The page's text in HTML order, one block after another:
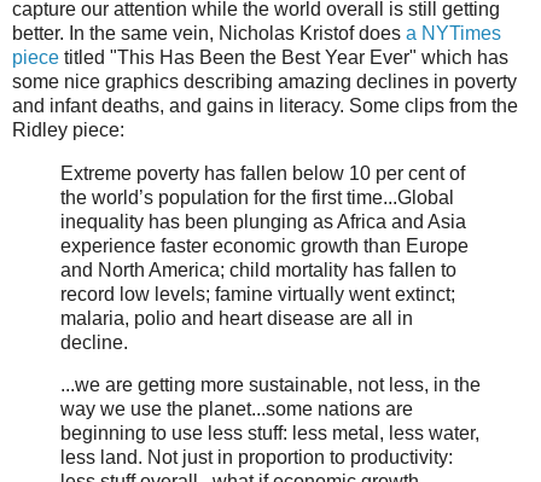
capture our attention while the world overall is still getting
better. In the same vein, Nicholas Kristof does a NYTimes
piece titled "This Has Been the Best Year Ever" which has
some nice graphics describing amazing declines in poverty
and infant deaths, and gains in literacy. Some clips from the
Ridley piece:
Extreme poverty has fallen below 10 per cent of
the world’s population for the first time...Global
inequality has been plunging as Africa and Asia
experience faster economic growth than Europe
and North America; child mortality has fallen to
record low levels; famine virtually went extinct;
malaria, polio and heart disease are all in
decline.
...we are getting more sustainable, not less, in the
way we use the planet...some nations are
beginning to use less stuff: less metal, less water,
less land. Not just in proportion to productivity: